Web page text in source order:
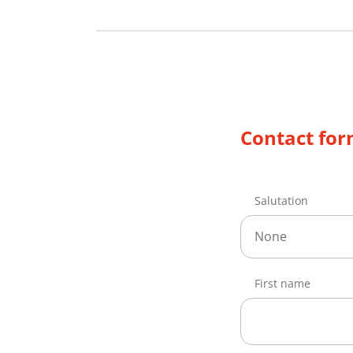
Contact
Salutation
None
First name